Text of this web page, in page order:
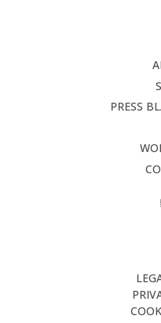
PRESS